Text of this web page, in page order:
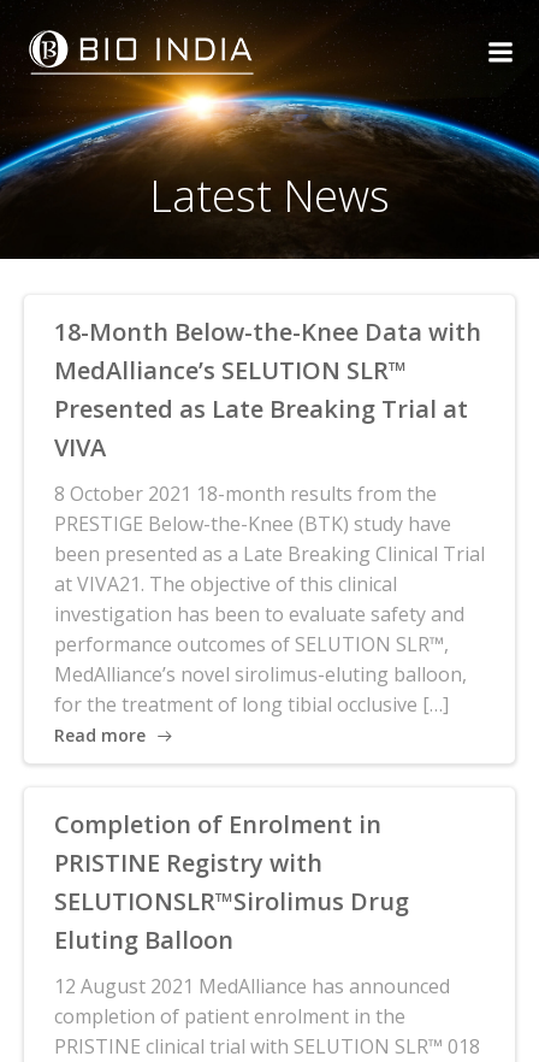
Skip
to
content
Latest News
18-Month Below-the-Knee Data with
MedAlliance’s SELUTION SLR™
Presented as Late Breaking Trial at
VIVA
8 October 2021 18-month results from the
PRESTIGE Below-the-Knee (BTK) study have
been presented as a Late Breaking Clinical Trial
at VIVA21. The objective of this clinical
investigation has been to evaluate safety and
performance outcomes of SELUTION SLR™,
MedAlliance’s novel sirolimus-eluting balloon,
for the treatment of long tibial occlusive […]
Read more
Completion of Enrolment in
PRISTINE Registry with
SELUTIONSLR™Sirolimus Drug
Eluting Balloon
12 August 2021 MedAlliance has announced
completion of patient enrolment in the
PRISTINE clinical trial with SELUTION SLR™ 018